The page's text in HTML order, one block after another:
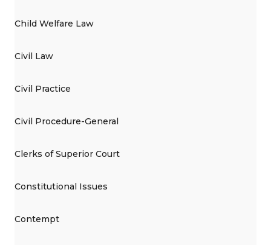
Child Welfare Law
Civil Law
Civil Practice
Civil Procedure-General
Clerks of Superior Court
Constitutional Issues
Contempt